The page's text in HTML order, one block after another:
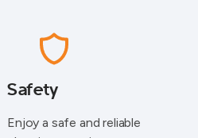
Safety
Enjoy a safe and reliable